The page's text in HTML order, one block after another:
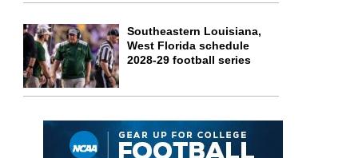
Southeastern Louisiana,
West Florida schedule
2028-29 football series